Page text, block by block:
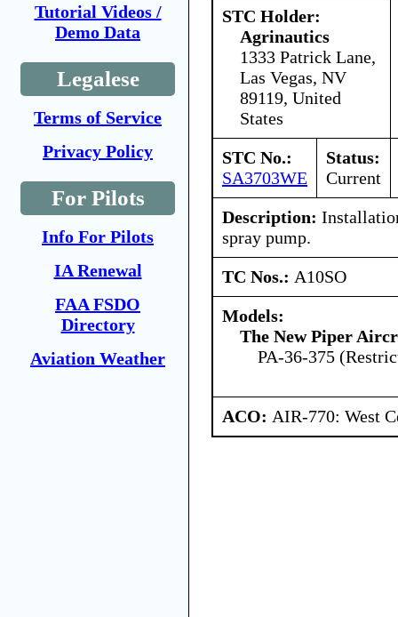
Tutorial Videos /
Demo Data
Legalese
Terms of Service
Privacy Policy
For Pilots
Info For Pilots
IA Renewal
FAA FSDO
Directory
Aviation Weather
STC Holder:
Agrinautics
1333 Patrick Lane,
Las Vegas, NV
89119, United
States
STC No.:
SA3703WE
Status:
Current
Description:
spray pump.
TC Nos.: A10SO
Models:
The New Piper
PA-36-375
ACO: AIR-770: West